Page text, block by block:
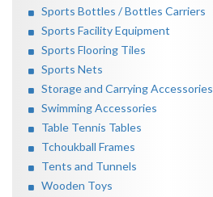
Sports Bottles / Bottles Carriers
Sports Facility Equipment
Sports Flooring Tiles
Sports Nets
Storage and Carrying Accessories
Swimming Accessories
Table Tennis Tables
Tchoukball Frames
Tents and Tunnels
Wooden Toys